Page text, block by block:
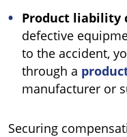
Product liability
defective
to the accident,
through a
manufacturer or
Securing